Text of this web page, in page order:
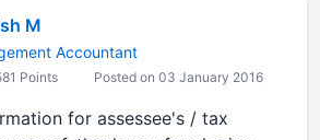
M
Accountant
Points Posted on 03 January 2016
for assessee's / tax